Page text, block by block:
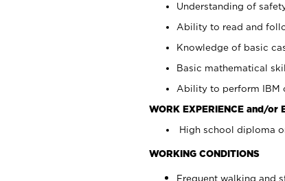
Understanding of
Ability to read and
Knowledge of basic
Basic mathematical
Ability to perform IBM
WORK EXPERIENCE and/or
High school diploma
WORKING CONDITIONS
Frequent walking and